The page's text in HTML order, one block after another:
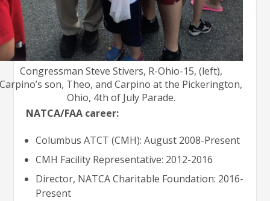
Congressman Steve Stivers, R-Ohio-15, (left),
Carpino’s son, Theo, and Carpino at the Pickerington,
Ohio, 4th of July Parade.
NATCA/FAA career:
Columbus ATCT (CMH): August 2008-Present
CMH Facility Representative: 2012-2016
Director, NATCA Charitable Foundation: 2016-
Present